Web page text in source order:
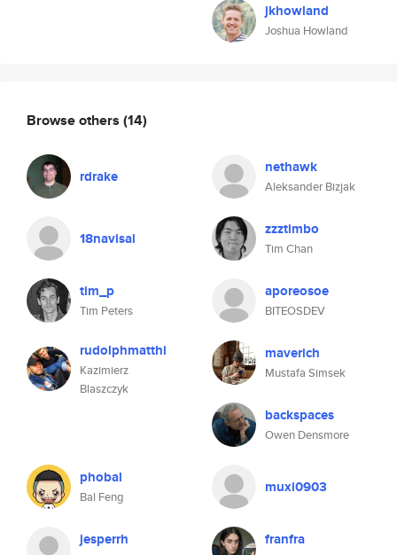
jkhowland
Joshua Howland
Browse others (14)
rdrake nethawk
Aleksander Bizjak
18navisai zzztimbo
Tim Chan
tim_p
Tim Peters
aporeosoe
BITEOSDEV
rudolphmatthi
Kazimierz
Blaszczyk
maverich
Mustafa Simsek
backspaces
Owen Densmore
phobal
Bal Feng
muxi0903
jesperrh franfra